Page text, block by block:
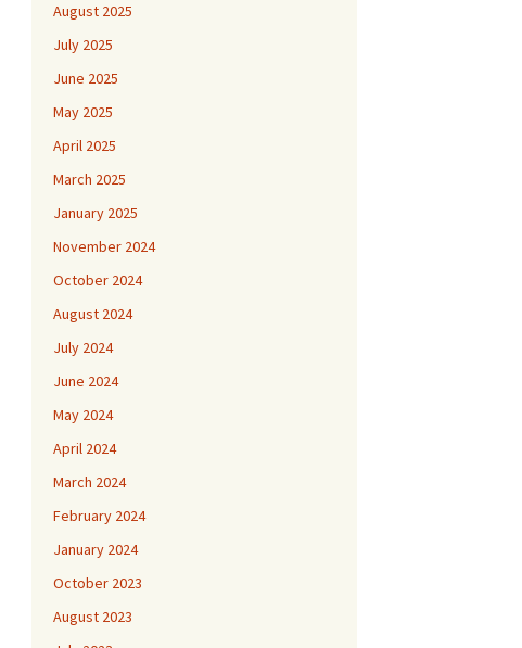
August 2025
July 2025
June 2025
May 2025
April 2025
March 2025
January 2025
November 2024
October 2024
August 2024
July 2024
June 2024
May 2024
April 2024
March 2024
February 2024
January 2024
October 2023
August 2023